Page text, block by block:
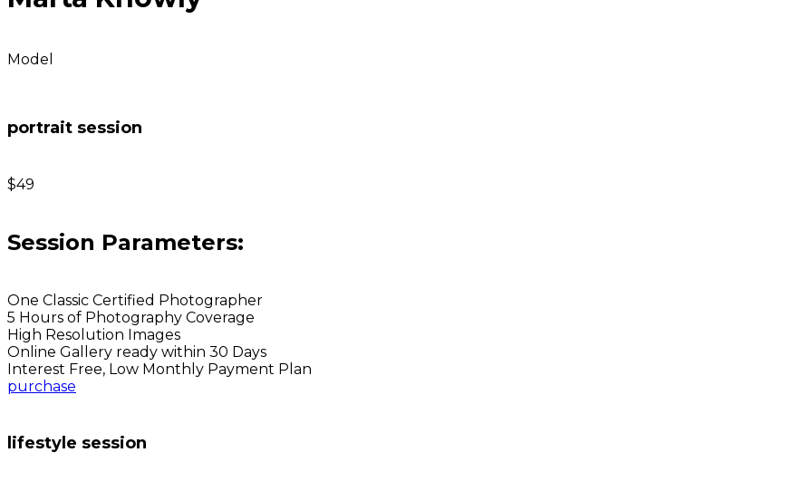
Model
portrait session
$49
Session Parameters:
One Classic Certified Photographer
5 Hours of Photography Coverage
High Resolution Images
Online Gallery ready within 30 Days
Interest Free, Low Monthly Payment Plan
purchase
lifestyle session